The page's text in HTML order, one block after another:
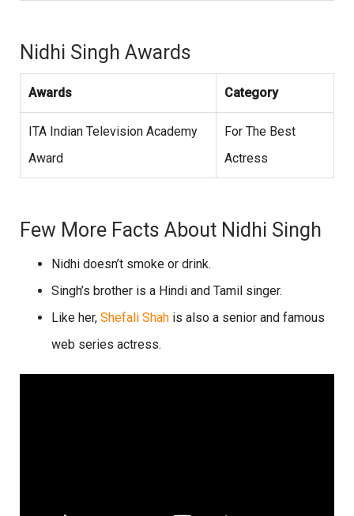
Nidhi Singh Awards
Awards Category
ITA Indian Television Academy
Award
For The Best
Actress
Few More Facts About Nidhi Singh
Nidhi doesn’t smoke or drink.
Singh’s brother is a Hindi and Tamil singer.
Like her, Shefali Shah is also a senior and famous
web series actress.